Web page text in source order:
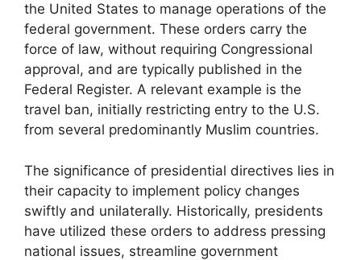
the United States to manage operations of the
federal government. These orders carry the
force of law, without requiring Congressional
approval, and are typically published in the
Federal Register. A relevant example is the
travel ban, initially restricting entry to the U.S.
from several predominantly Muslim countries.
The significance of presidential directives lies in
their capacity to implement policy changes
swiftly and unilaterally. Historically, presidents
have utilized these orders to address pressing
national issues, streamline government